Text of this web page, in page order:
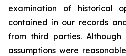
examination of historical
contained in our records
from third parties.
assumptions were